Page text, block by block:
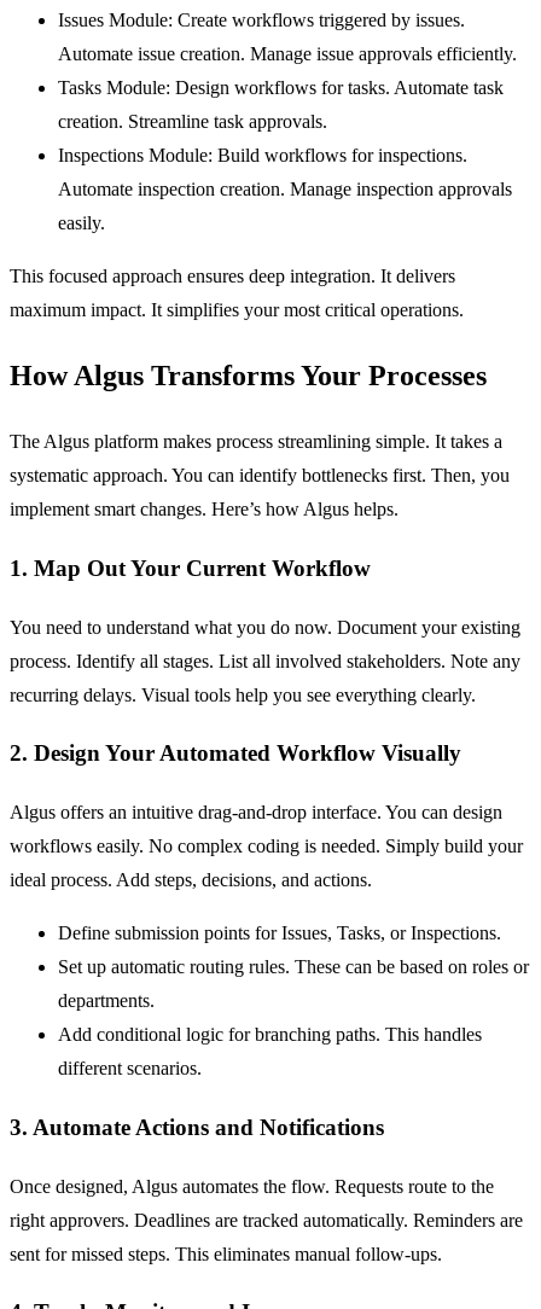
Issues Module: Create workflows triggered by issues.
Automate issue creation. Manage issue approvals efficiently.
Tasks Module: Design workflows for tasks. Automate task
creation. Streamline task approvals.
Inspections Module: Build workflows for inspections.
Automate inspection creation. Manage inspection approvals
easily.
This focused approach ensures deep integration. It delivers
maximum impact. It simplifies your most critical operations.
How Algus Transforms Your Processes
The Algus platform makes process streamlining simple. It takes a
systematic approach. You can identify bottlenecks first. Then, you
implement smart changes. Here’s how Algus helps.
1. Map Out Your Current Workflow
You need to understand what you do now. Document your existing
process. Identify all stages. List all involved stakeholders. Note any
recurring delays. Visual tools help you see everything clearly.
2. Design Your Automated Workflow Visually
Algus offers an intuitive drag-and-drop interface. You can design
workflows easily. No complex coding is needed. Simply build your
ideal process. Add steps, decisions, and actions.
Define submission points forIssues, Tasks, orInspections.
Set up automatic routing rules. These can be based on roles or
departments.
Add conditional logic for branching paths. This handles
different scenarios.
3. Automate Actions and Notifications
Once designed, Algus automates the flow. Requests route to the
right approvers. Deadlines are tracked automatically. Reminders are
sent for missed steps. This eliminates manual follow-ups.